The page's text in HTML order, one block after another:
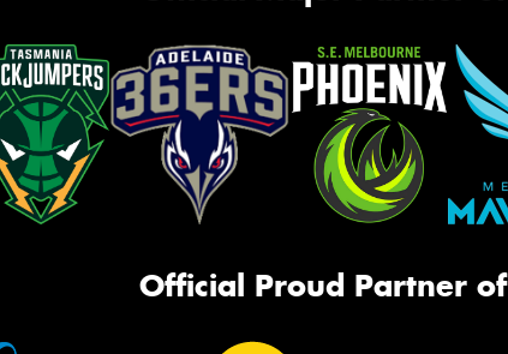
Official Proud Partner of